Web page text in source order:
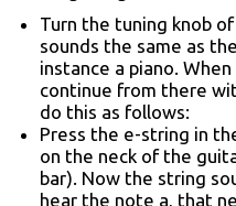
Turn the tuning knob
sounds the same as
instance a piano.
continue from there
do this as follows:
Press the e-string in
on the neck of the
bar). Now the string
hear the note a, that